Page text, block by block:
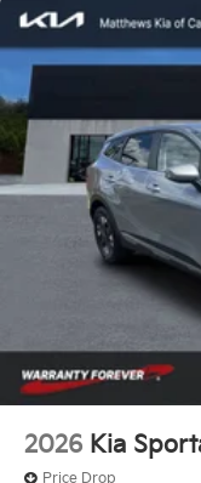
2026 Kia
Price Drop